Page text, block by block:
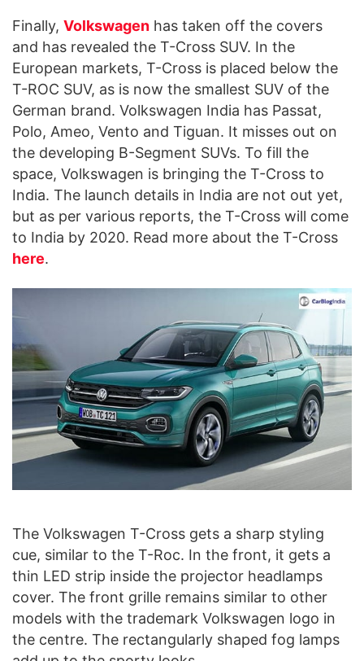
Finally, Volkswagen has taken off the covers
and has revealed the T-Cross SUV. In the
European markets, T-Cross is placed below the
T-ROC SUV, as is now the smallest SUV of the
German brand. Volkswagen India has Passat,
Polo, Ameo, Vento and Tiguan. It misses out on
the developing B-Segment SUVs. To fill the
space, Volkswagen is bringing the T-Cross to
India. The launch details in India are not out yet,
but as per various reports, the T-Cross will come
to India by 2020. Read more about the T-Cross
here.
The Volkswagen T-Cross gets a sharp styling
cue, similar to the T-Roc. In the front, it gets a
thin LED strip inside the projector headlamps
cover. The front grille remains similar to other
models with the trademark Volkswagen logo in
the centre. The rectangularly shaped fog lamps